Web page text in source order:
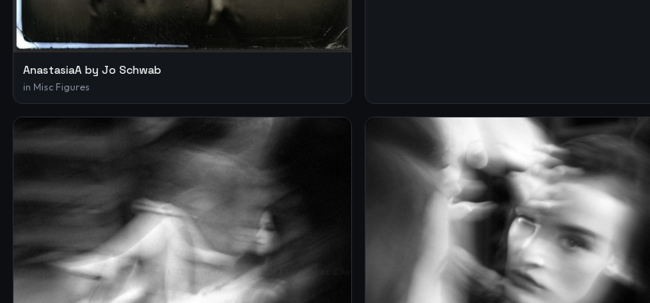
AnastasiaA by Jo Schwab
in Misc Figures